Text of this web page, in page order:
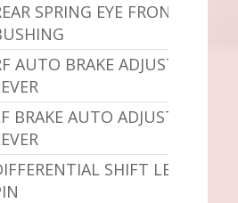
SPRING EYE FRONT
AUTO BRAKE ADJUST
BRAKE AUTO ADJUST
SHIFT LEVER